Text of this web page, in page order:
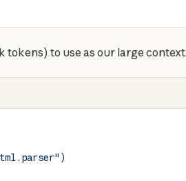
tokens) to use as our large
)